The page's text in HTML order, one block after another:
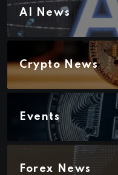
AI News
Crypto News
Events
Forex News